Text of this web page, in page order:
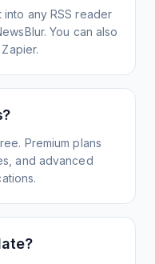
any RSS reader
You can also
Premium plans
and advanced